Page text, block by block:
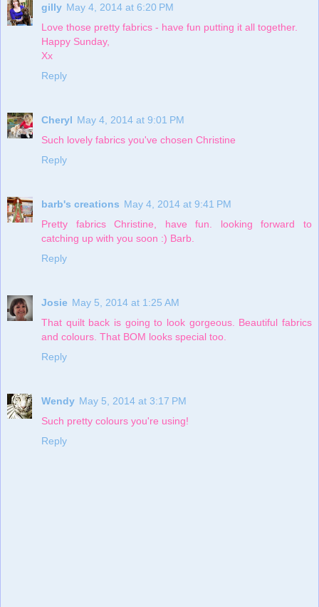
gilly May 4, 2014 at 6:20 PM
Love those pretty fabrics - have fun putting it all together.
Happy Sunday,
Xx
Reply
Cheryl May 4, 2014 at 9:01 PM
Such lovely fabrics you've chosen Christine
Reply
barb's creations May 4, 2014 at 9:41 PM
Pretty fabrics Christine, have fun. looking forward to
catching up with you soon :) Barb.
Reply
Josie May 5, 2014 at 1:25 AM
That quilt back is going to look gorgeous. Beautiful fabrics
and colours. That BOM looks special too.
Reply
Wendy May 5, 2014 at 3:17 PM
Such pretty colours you're using!
Reply